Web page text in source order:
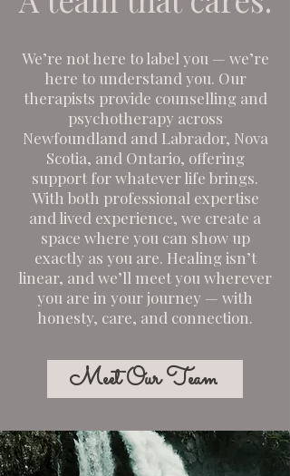
We’re not here to label you — we’re
here to understand you. Our
therapists provide counselling and
psychotherapy across
Newfoundland and Labrador, Nova
Scotia, and Ontario, offering
support for whatever life brings.
With both professional expertise
and lived experience, we create a
space where you can show up
exactly as you are. Healing isn’t
linear, and we’ll meet you wherever
you are in your journey — with
honesty, care, and connection.
Meet Our Team